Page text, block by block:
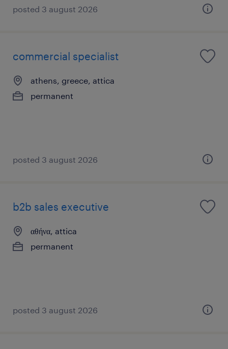
posted 3 august 2026
commercial specialist
athens, greece, attica
permanent
posted 3 august 2026
b2b sales executive
αθήνα, attica
permanent
posted 3 august 2026